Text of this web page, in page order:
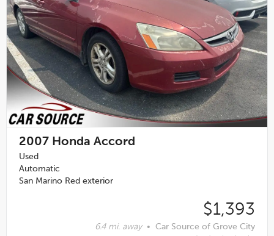
2007 Honda Accord
Used
Automatic
San Marino Red exterior
$1,393
6.4 mi. away • Car Source of Grove City